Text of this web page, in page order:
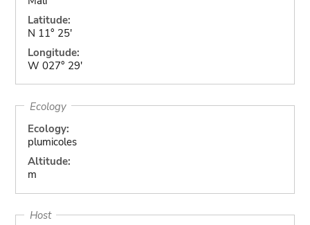
Latitude:
N 11° 25'
Longitude:
W 027° 29'
Ecology
Ecology:
plumicoles
Altitude:
m
Host